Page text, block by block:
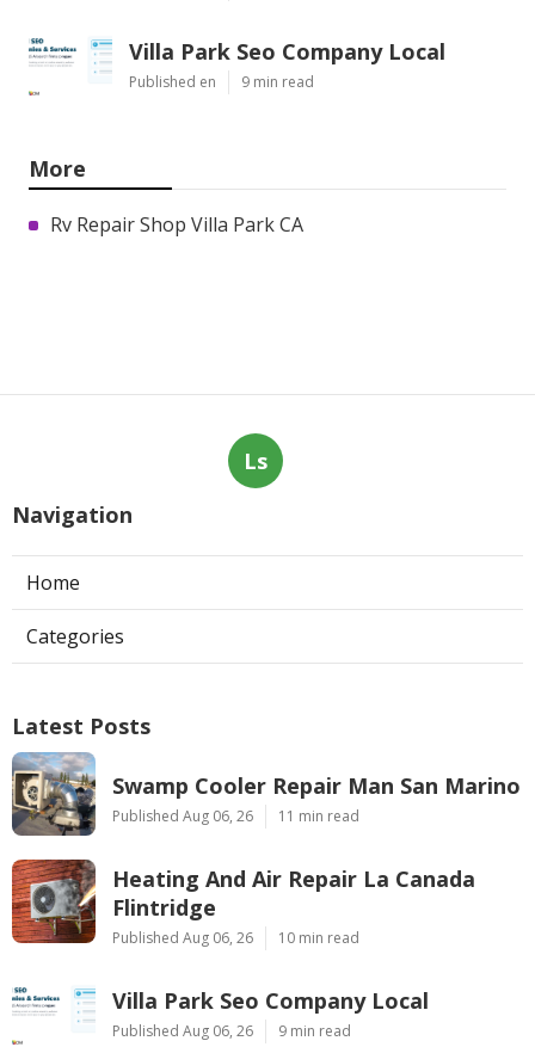
Villa Park Seo Company Local
Published en 9 min read
More
Rv Repair Shop Villa Park CA
Ls
Navigation
Home
Categories
Latest Posts
Swamp Cooler Repair Man San Marino
Published Aug 06, 26 11 min read
Heating And Air Repair La Canada
Flintridge
Published Aug 06, 26 10 min read
Villa Park Seo Company Local
Published Aug 06, 26 9 min read